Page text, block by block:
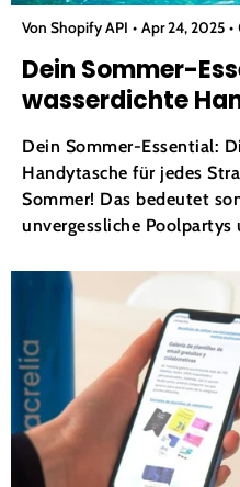
Von Shopify API Apr 24, 2025
Dein Sommer-
wasserdichte
jedes
Dein Sommer-Essential:
Handytasche für jedes
Sommer! Das bedeutet
unvergessliche
den ganzen Spaß sofort
Handy nass wird. Ob Sie
festhalten, mit Karten